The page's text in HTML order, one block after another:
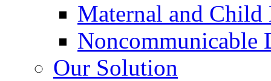
Maternal and Child
Noncommunicable
Our Solution